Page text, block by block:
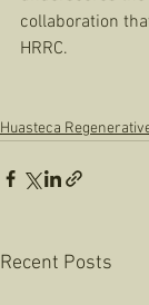
collaboration
HRRC.
Huasteca
Recent Posts